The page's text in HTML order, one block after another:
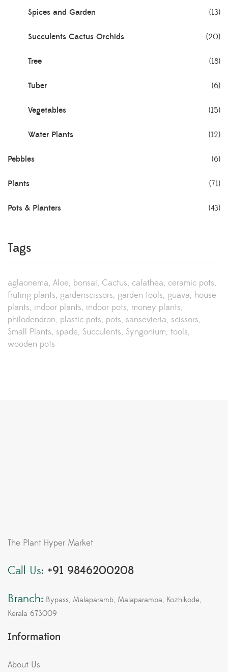
Spices and Garden (13)
Succulents Cactus Orchids (20)
Tree (18)
Tuber (6)
Vegetables (15)
Water Plants (12)
Pebbles (6)
Plants (71)
Pots & Planters (43)
Tags
aglaonema Aloe bonsai Cactus calathea ceramic pots
fruting plants gardenscissors garden tools guava house
plants indoor plants indoor pots money plants
philodendron plastic pots pots sansevieria scissors
Small Plants spade Succulents Syngonium tools
wooden pots
The Plant Hyper Market
Call Us: +91 9846200208
Branch: Bypass, Malaparamb, Malaparamba, Kozhikode,
Kerala 673009
Information
About Us